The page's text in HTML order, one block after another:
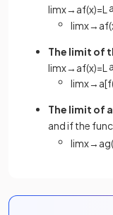
limx→ af(x)=L
limx→ af(
The limit of
limx→ af(x)=L
limx→ a[f
The limit of
and if the
limx→ ag(